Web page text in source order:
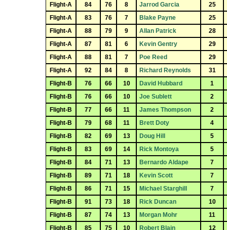
Flight-A
84 76 8 Jarrod Garcia
25
Flight-A
83 76 7 Blake Payne
25
Flight-A
88 79 9 Allan Patrick
28
Flight-A
87 81 6 Kevin Gentry
29
Flight-A
88 81 7 Poe Reed
29
Flight-A
92 84 8 Richard Reynolds
31
Flight-B
76 66 10 David Hubbard
1
Flight-B
76 66 10 Joe Sublett
2
Flight-B
77 66 11 James Thompson
2
Flight-B
79 68 11 Brett Doty
4
Flight-B
82 69 13 Doug Hill
5
Flight-B
83 69 14 Rick Montoya
5
Flight-B
84 71 13 Bernardo Aldape
7
Flight-B
89 71 18 Kevin Scott
7
Flight-B
86 71 15 Michael Starghill
7
Flight-B
91 73 18 Rick Duncan
10
Flight-B
87 74 13 Morgan Mohr
11
Flight-B
85 75 10 Robert Blain
12